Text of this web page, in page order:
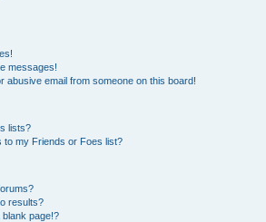
messages!
abusive email from someone on this board!
lists?
to my Friends or Foes list?
results?
page!?